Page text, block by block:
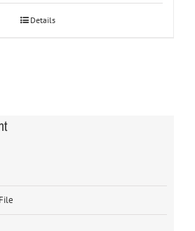
Details